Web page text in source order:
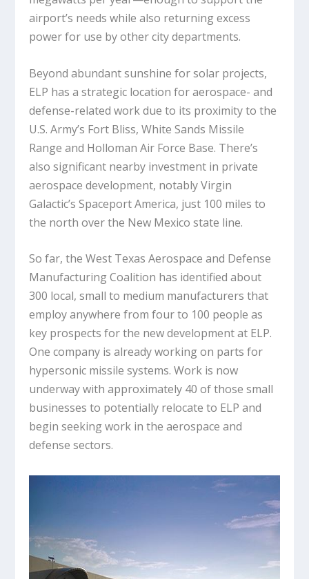
airport’s needs while also returning excess
power for use by other city departments.
Beyond abundant sunshine for solar projects,
ELP has a strategic location for aerospace- and
defense-related work due to its proximity to the
U.S. Army’s Fort Bliss, White Sands Missile
Range and Holloman Air Force Base. There’s
also significant nearby investment in private
aerospace development, notably Virgin
Galactic’s Spaceport America, just 100 miles to
the north over the New Mexico state line.
So far, the West Texas Aerospace and Defense
Manufacturing Coalition has identified about
300 local, small to medium manufacturers that
employ anywhere from four to 100 people as
key prospects for the new development at ELP.
One company is already working on parts for
hypersonic missile systems. Work is now
underway with approximately 40 of those small
businesses to potentially relocate to ELP and
begin seeking work in the aerospace and
defense sectors.